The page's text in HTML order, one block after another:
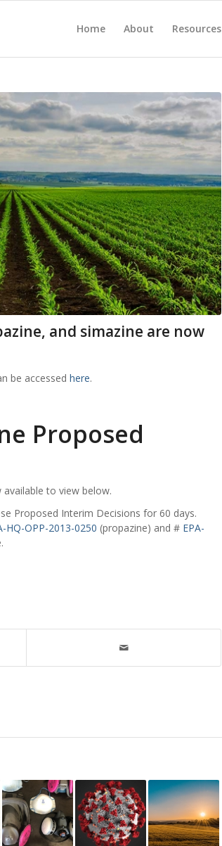
Home About Resources
and simazine are now
be accessed here.
Proposed
available to view below.
Proposed Interim Decisions for 60 days.
HQ-OPP-2013-0250 (propazine) and # EPA-